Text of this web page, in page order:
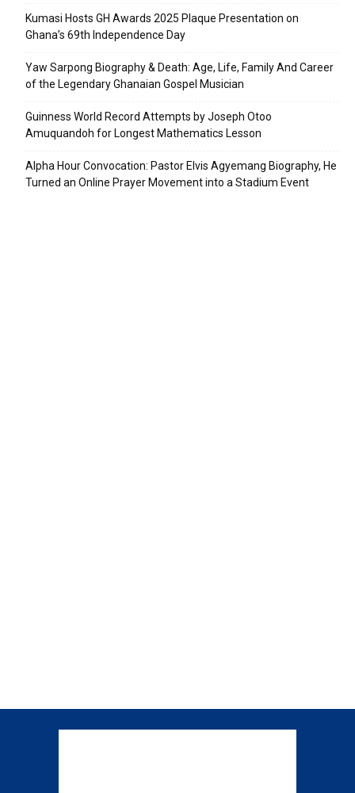
Kumasi Hosts GH Awards 2025 Plaque Presentation on
Ghana’s 69th Independence Day
Yaw Sarpong Biography & Death: Age, Life, Family And Career
of the Legendary Ghanaian Gospel Musician
Guinness World Record Attempts by Joseph Otoo
Amuquandoh for Longest Mathematics Lesson
Alpha Hour Convocation: Pastor Elvis Agyemang Biography, He
Turned an Online Prayer Movement into a Stadium Event